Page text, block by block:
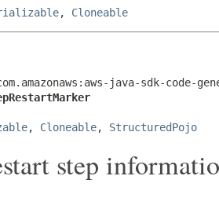
, Cloneable
java-sdk-code-
, Cloneable, StructuredPojo
step